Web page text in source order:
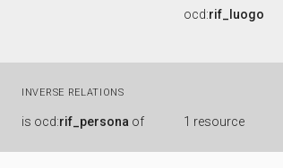
ocd:rif_luogo
INVERSE RELATIONS
is ocd:rif_persona of 1 resource